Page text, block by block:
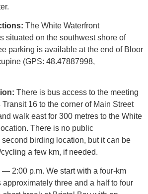
The White Waterfront
situated on the southwest shore of
parking is available at the end of Bloor
(GPS: 48.47887998,
There is bus access to the meeting
16 to the corner of Main Street
walk east for 300 metres to the White
There is no public
birding location, but it can be
a few km, if needed.
— 2:00 p.m. We start with a four-km
three and a half to four